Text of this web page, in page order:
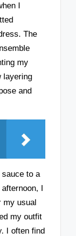
I
The
my
layering
and
to a
I
my usual
my outfit
I often find